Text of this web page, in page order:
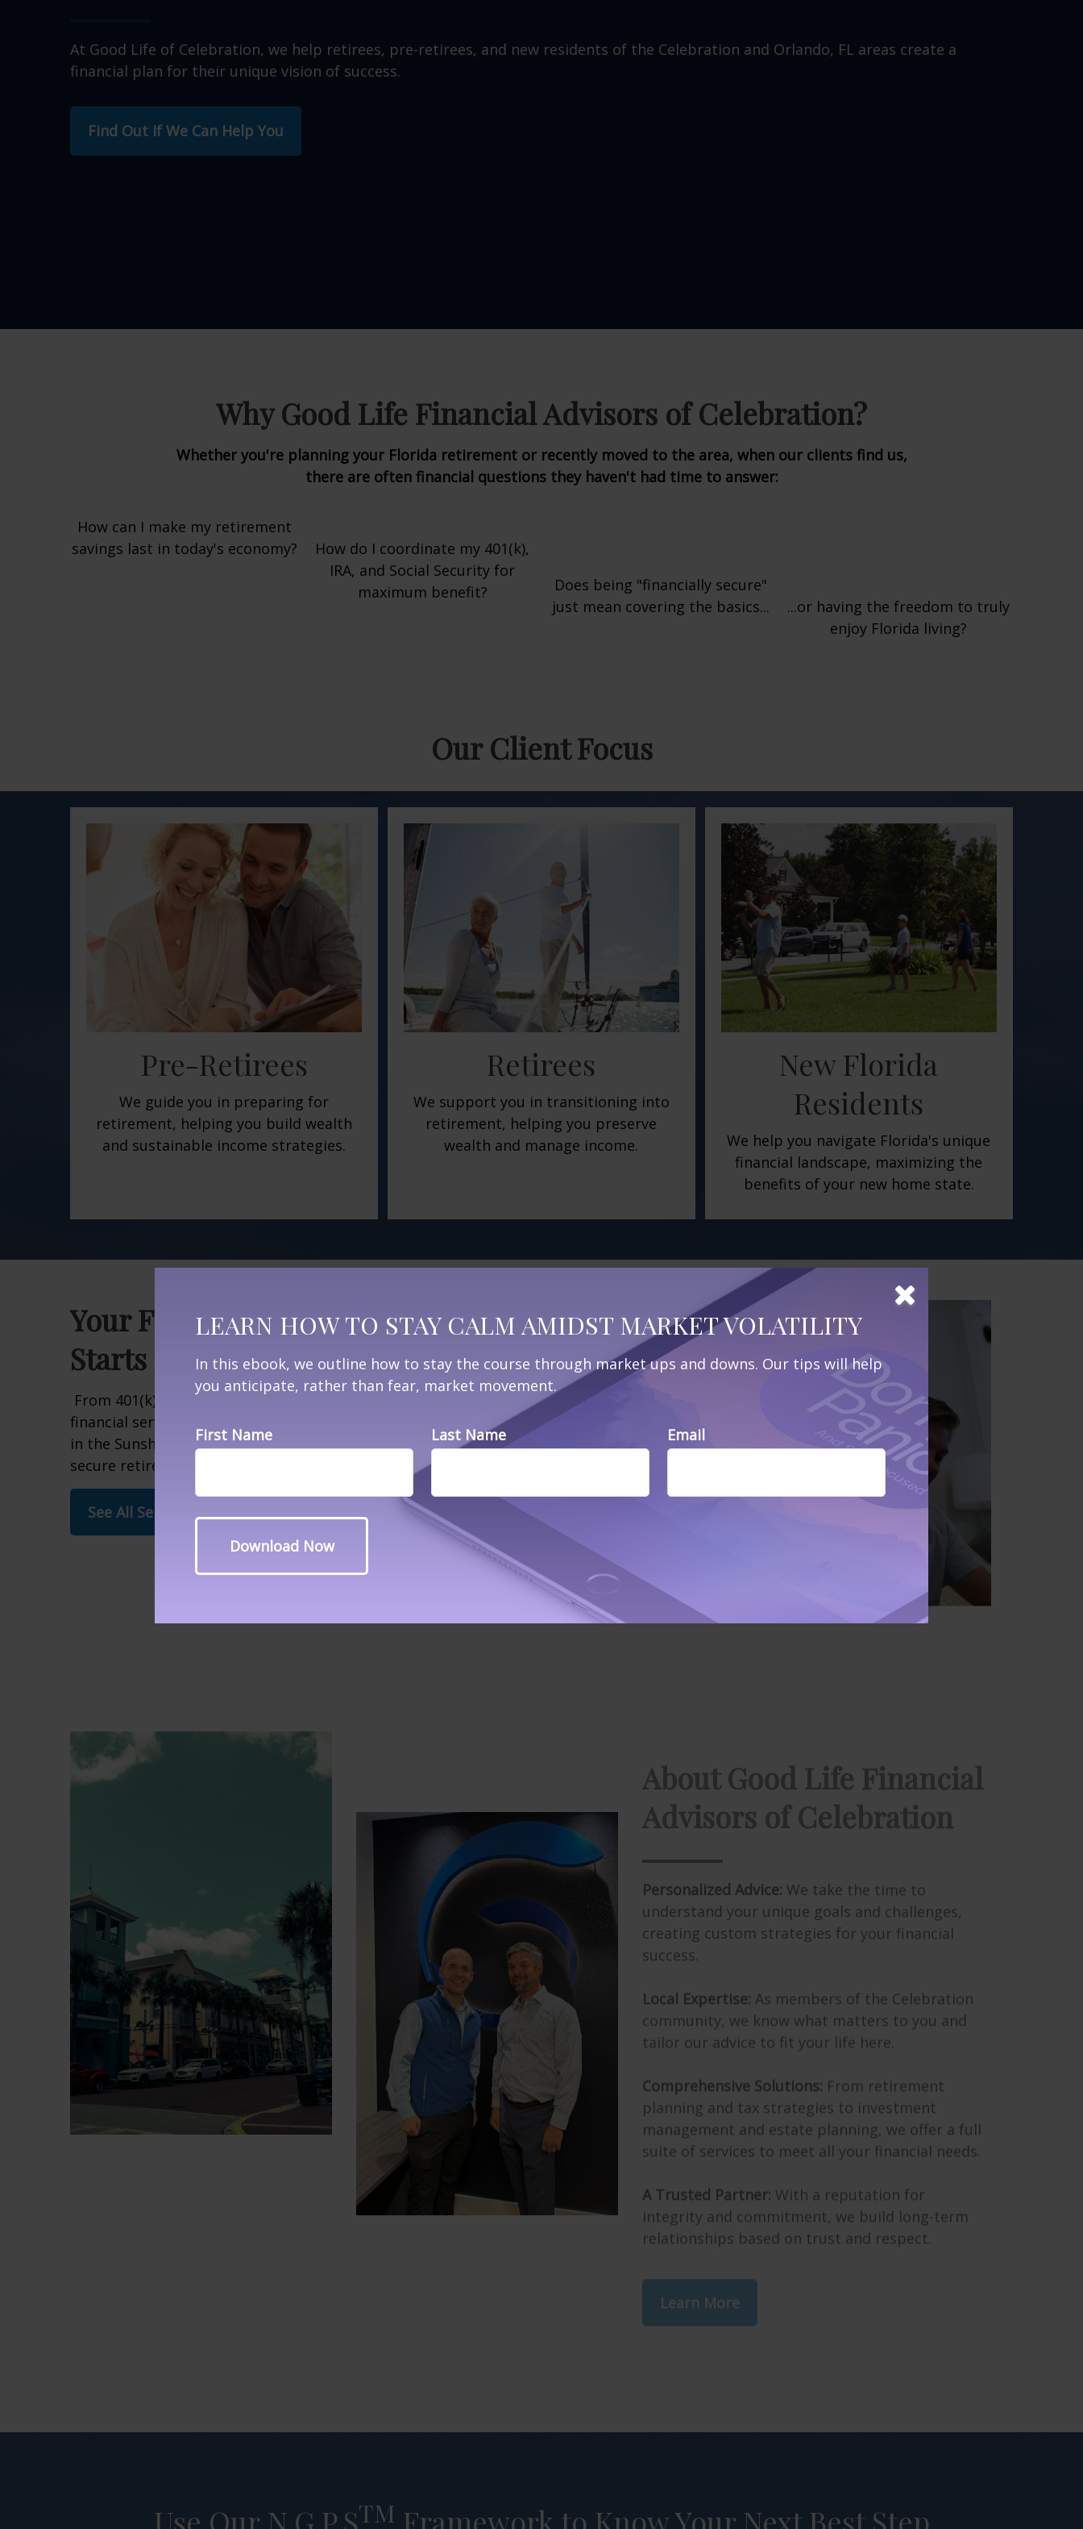
At Good Life of Celebration, we help retirees, pre-retirees, and new residents of the Celebration and Orlando, FL areas create a
financial plan for their unique vision of success.
Find Out If We Can Help You
Why Good Life Financial Advisors of Celebration?
Whether you're planning your Florida retirement or recently moved to the area, when our clients find us,
there are often financial questions they haven't had time to answer:
How can I make my retirement
savings last in today's economy?
How do I coordinate my 401(k),
IRA, and Social Security for
maximum benefit?
Does being "financially secure"
just mean covering the basics...
...or having the freedom to truly
enjoy Florida living?
Our Client Focus
Pre-Retirees
We guide you in preparing for
retirement, helping you build wealth
and sustainable income strategies.
Retirees
We support you in transitioning into
retirement, helping you preserve
wealth and manage income.
New Florida
Residents
We help you navigate Florida's unique
financial landscape, maximizing the
benefits of your new home state.
Your Florida Retirement Journey
Starts Here
From 401(k) rollovers to estate planning, our comprehensive
financial services help you navigate every aspect of retirement
in the Sunshine State. Learn how we can help you create a
secure retirement.
See All Services
About Good Life Financial
Advisors of Celebration
understand your unique goals and challenges,
creating custom strategies for your financial
success.
community, we know what matters to you and
tailor our advice to fit your life here.
planning and tax strategies to investment
management and estate planning, we offer a full
suite of services to meet all your financial needs.
integrity and commitment, we build long-term
relationships based on trust and respect.
Learn More
TM
LEARN HOW TO STAY CALM AMIDST MARKET VOLATILITY
In this ebook, we outline how to stay the course through market ups and downs. Our tips will help
you anticipate, rather than fear, market movement.
First Name Last Name Email